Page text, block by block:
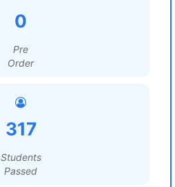
0
Pre
Order
317
Students
Passed